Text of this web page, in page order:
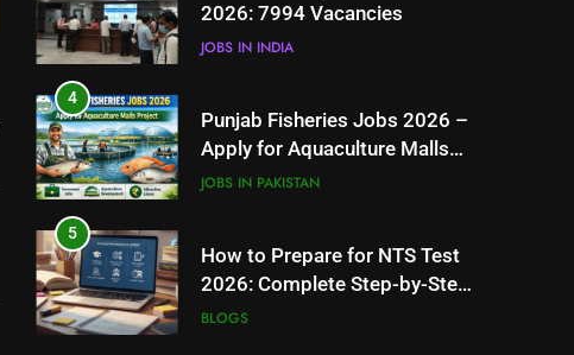
2026: 7994 Vacancies
JOBS IN INDIA
4
Punjab Fisheries Jobs 2026 –
Apply for Aquaculture Malls
Project
JOBS IN PAKISTAN
5
How to Prepare for NTS Test
2026: Complete Step-by-Step
Guide
BLOGS